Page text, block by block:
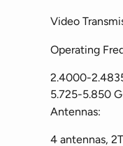
Video
Operating
2.4000-
5.725-5.850
Antennas:
4 antennas,